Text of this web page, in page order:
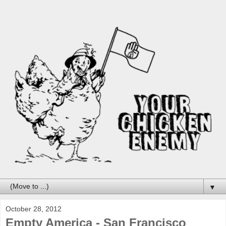
▼
October 28, 2012
Empty America - San Francisco